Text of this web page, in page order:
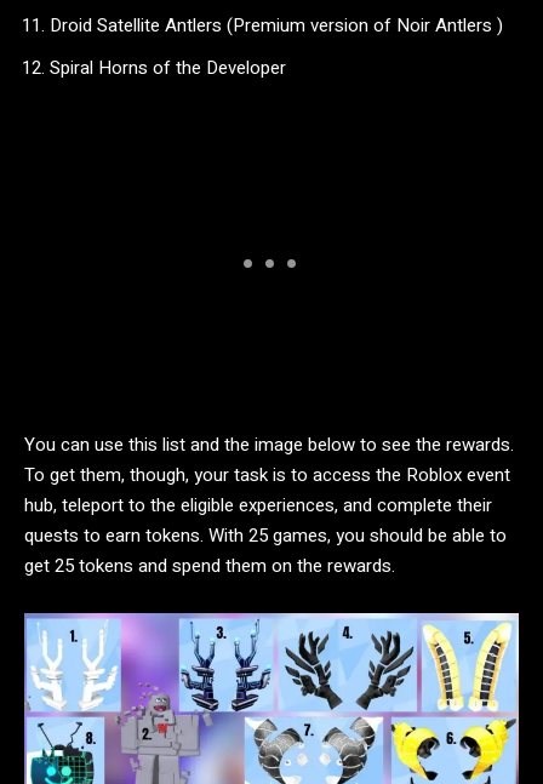
Droid Satellite Antlers (Premium version of Noir Antlers )
Spiral Horns of the Developer
You can use this list and the image below to see the rewards.
To get them, though, your task is to access the Roblox event
hub, teleport to the eligible experiences, and complete their
quests to earn tokens. With 25 games, you should be able to
get 25 tokens and spend them on the rewards.